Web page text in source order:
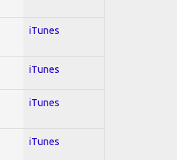
iTunes
iTunes
iTunes
iTunes